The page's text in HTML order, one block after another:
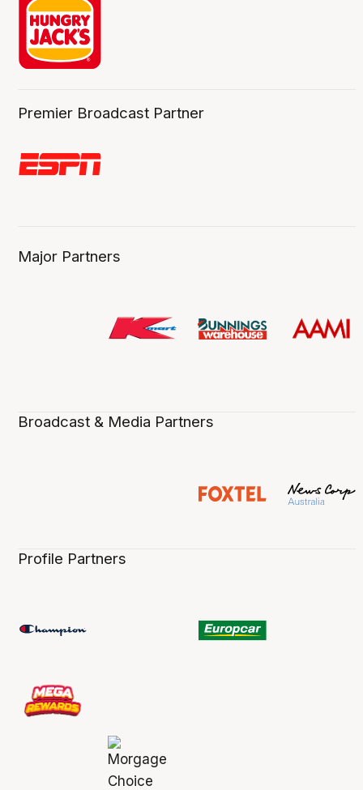
Premier Broadcast Partner
Major Partners
Broadcast & Media Partners
Profile Partners